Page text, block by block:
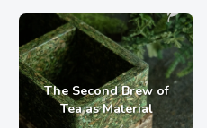
The Second Brew of
Tea as Material